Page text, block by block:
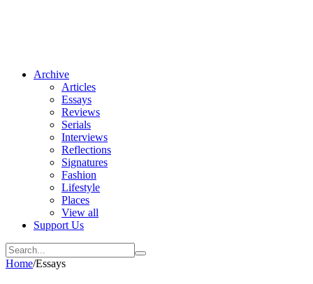
Archive
Articles
Essays
Reviews
Serials
Interviews
Reflections
Signatures
Fashion
Lifestyle
Places
View all
Support Us
Home/Essays